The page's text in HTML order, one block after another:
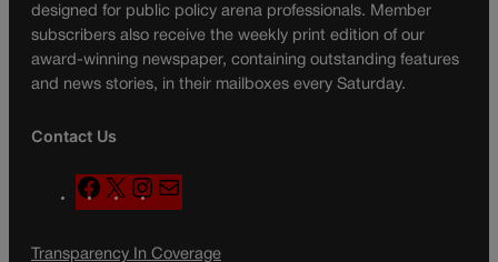
designed for public policy arena professionals. Member
subscribers also receive the weekly print edition of our
award-winning newspaper, containing outstanding features
and news stories, in their mailboxes every Saturday.
Contact Us
F
a
e
X
n
t
a
l
Transparency In Coverage